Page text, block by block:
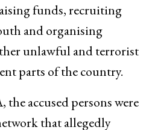
funds, recruiting
and organising
unlawful and terrorist
parts of the country.
accused persons were
that allegedly